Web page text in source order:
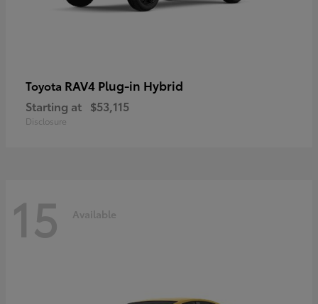
Toyota RAV4 Plug-in Hybrid
Starting at $53,115
Disclosure
15 Available